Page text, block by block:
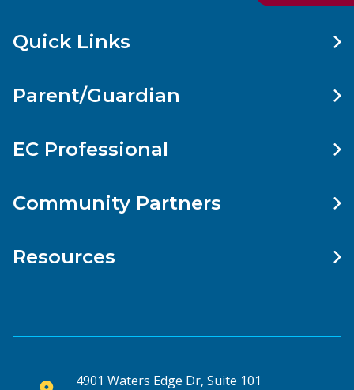
Quick Links
Parent/Guardian
EC Professional
Community Partners
Resources
4901 Waters Edge Dr, Suite 101